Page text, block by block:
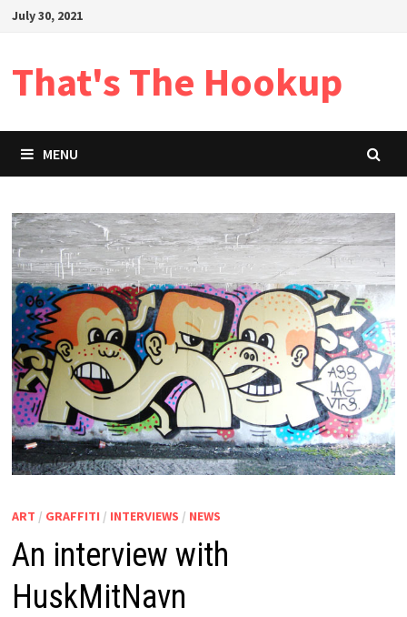
SkipJuly 30, 2021
That's The Hookup
MENU
ART / GRAFFITI / INTERVIEWS / NEWS
An interview with
HuskMitNavn